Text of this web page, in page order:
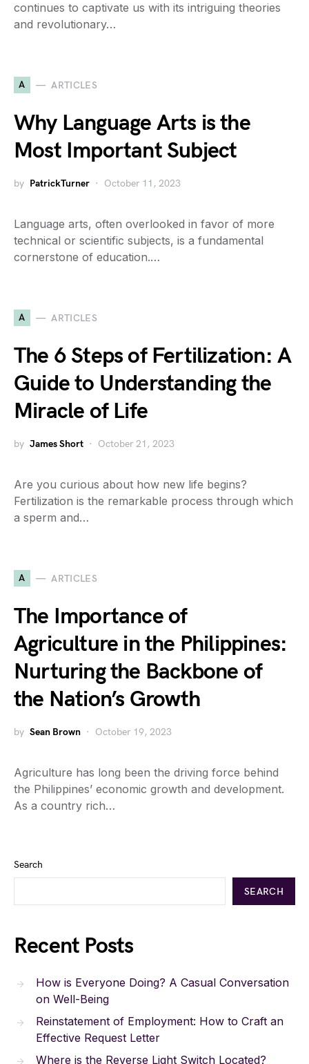
continues to captivate us with its intriguing theories
and revolutionary…
A ARTICLES
Why Language Arts is the
Most Important Subject
by PatrickTurner October 11, 2023
Language arts, often overlooked in favor of more
technical or scientific subjects, is a fundamental
cornerstone of education.…
A ARTICLES
The 6 Steps of Fertilization: A
Guide to Understanding the
Miracle of Life
by James Short October 21, 2023
Are you curious about how new life begins?
Fertilization is the remarkable process through which
a sperm and…
A ARTICLES
The Importance of
Agriculture in the Philippines:
Nurturing the Backbone of
the Nation’s Growth
by Sean Brown October 19, 2023
Agriculture has long been the driving force behind
the Philippines’ economic growth and development.
As a country rich…
Search
SEARCH
Recent Posts
How is Everyone Doing? A Casual Conversation
on Well-Being
Reinstatement of Employment: How to Craft an
Effective Request Letter
Where is the Reverse Light Switch Located?